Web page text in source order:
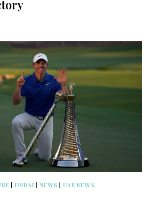
| DUBAI |NEWS | UAE NEWS